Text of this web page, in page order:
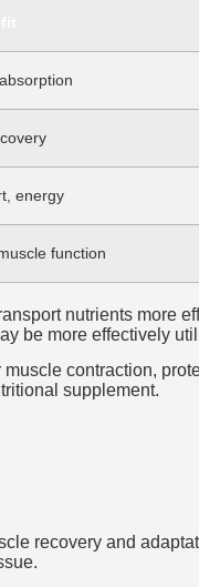
energy
function
nutrients more
be more effectively
contraction,
supplement.
recovery and